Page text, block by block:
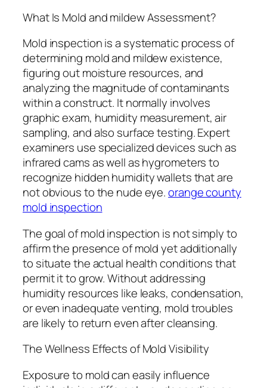
What Is Mold and mildew Assessment?
Mold inspection is a systematic process of
determining mold and mildew existence,
figuring out moisture resources, and
analyzing the magnitude of contaminants
within a construct. It normally involves
graphic exam, humidity measurement, air
sampling, and also surface testing. Expert
examiners use specialized devices such as
infrared cams as well as hygrometers to
recognize hidden humidity wallets that are
not obvious to the nude eye.orange county
mold inspection
The goal of mold inspection is not simply to
affirm the presence of mold yet additionally
to situate the actual health conditions that
permit it to grow. Without addressing
humidity resources like leaks, condensation,
or even inadequate venting, mold troubles
are likely to return even after cleansing.
The Wellness Effects of Mold Visibility
Exposure to mold can easily influence